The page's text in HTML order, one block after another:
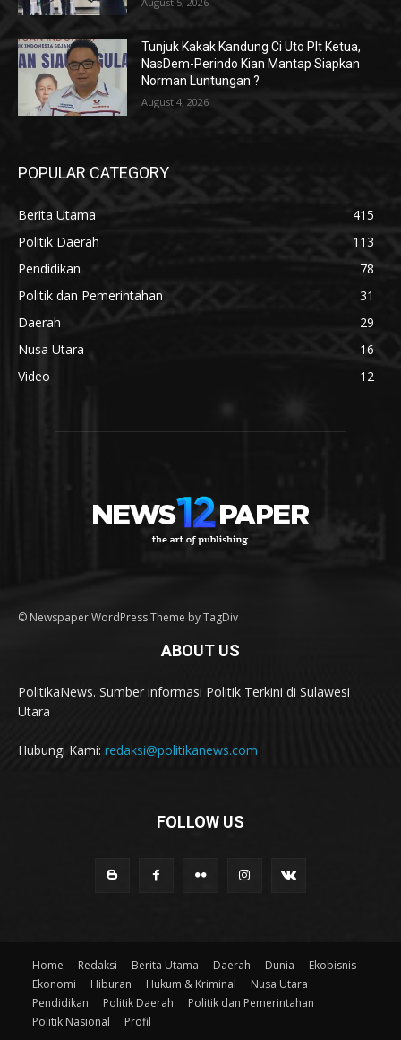
Tunjuk Kakak Kandung Ci Uto Plt Ketua,
NasDem-Perindo Kian Mantap Siapkan
Norman Luntungan ?
August 4, 2026
POPULAR CATEGORY
Berita Utama
415
Politik Daerah
113
Pendidikan
78
Politik dan Pemerintahan
31
Daerah
29
Nusa Utara
16
Video
12
© Newspaper WordPress Theme by TagDiv
ABOUT US
PolitikaNews. Sumber informasi Politik Terkini di Sulawesi
Utara
Hubungi Kami: redaksi@politikanews.com
FOLLOW US
Home Redaksi Berita Utama Daerah Dunia
Ekobisnis
Ekonomi
Hiburan Hukum & Kriminal
Nusa Utara
Pendidikan
Politik Daerah
Politik dan Pemerintahan
Politik Nasional
Profil